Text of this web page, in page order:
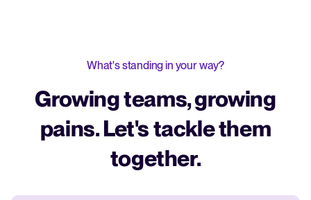
What's standing in your way?
Growing teams, growing
pains. Let's tackle them
together.